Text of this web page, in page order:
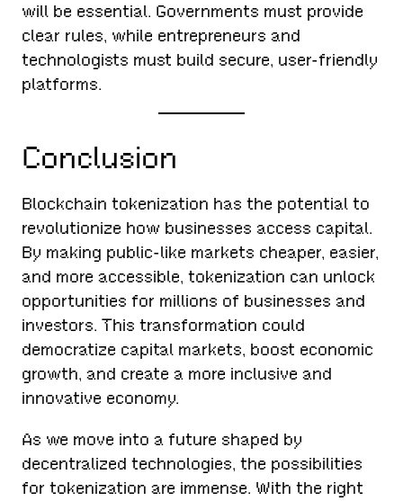
will be essential. Governments must provide
clear rules, while entrepreneurs and
technologists must build secure, user-friendly
platforms.
Conclusion
Blockchain tokenization has the potential to
revolutionize how businesses access capital.
By making public-like markets cheaper, easier,
and more accessible, tokenization can unlock
opportunities for millions of businesses and
investors. This transformation could
democratize capital markets, boost economic
growth, and create a more inclusive and
innovative economy.
As we move into a future shaped by
decentralized technologies, the possibilities
for tokenization are immense. With the right